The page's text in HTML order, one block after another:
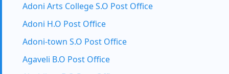
Adoni Arts College S.O Post Office
Adoni H.O Post Office
Adoni-town S.O Post Office
Agaveli B.O Post Office